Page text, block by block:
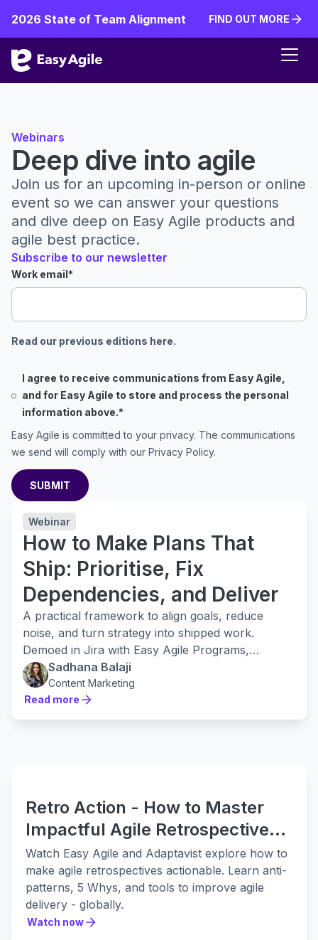
2026 State of Team Alignment
FIND OUT MORE
Webinars
Deep dive into agile
Join us for an upcoming in-person or online
event so we can answer your questions
and dive deep on Easy Agile products and
agile best practice.
Subscribe to our newsletter
Work email*
Read our previous editions here.
I agree to receive communications from Easy Agile,
and for Easy Agile to store and process the personal
information above.*
Easy Agile is committed to your privacy. The communications
we send will comply with our Privacy Policy.
Webinar
How to Make Plans That
Ship: Prioritise, Fix
Dependencies, and Deliver
A practical framework to align goals, reduce
noise, and turn strategy into shipped work.
Demoed in Jira with Easy Agile Programs,
applicable in any tool.
Sadhana Balaji
Content Marketing
Read more
Retro Action - How to Master
Impactful Agile Retrospectives
with Easy Agile & Adaptavist
Watch Easy Agile and Adaptavist explore how to
make agile retrospectives actionable. Learn anti-
patterns, 5 Whys, and tools to improve agile
delivery - globally.
Watch now